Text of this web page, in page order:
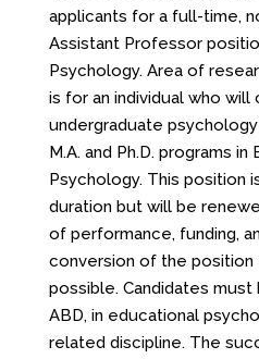
applicants for a full-time,
Assistant Professor
Psychology. Area of
is for an individual who
undergraduate
M.A. and Ph.D. programs in
Psychology. This position
duration but will be
of performance, funding,
conversion of the
possible. Candidates must
ABD, in educational
related discipline. The